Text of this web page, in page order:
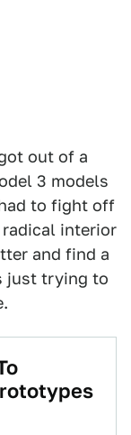
out of a
3 models
to fight off
interior
and find a
just trying to